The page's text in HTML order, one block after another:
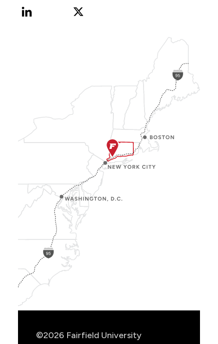
LinkedIn
X
©2026 Fairfield University